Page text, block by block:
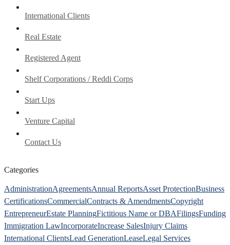
International Clients
Real Estate
Registered Agent
Shelf Corporations / Reddi Corps
Start Ups
Venture Capital
Contact Us
Categories
AdministrationAgreementsAnnual ReportsAsset ProtectionBusiness
CertificationsCommercialContracts & AmendmentsCopyright
EntrepreneurEstate PlanningFictitious Name or DBAFilingsFunding
Immigration LawIncorporateIncrease SalesInjury Claims
International ClientsLead GenerationLeaseLegal Services